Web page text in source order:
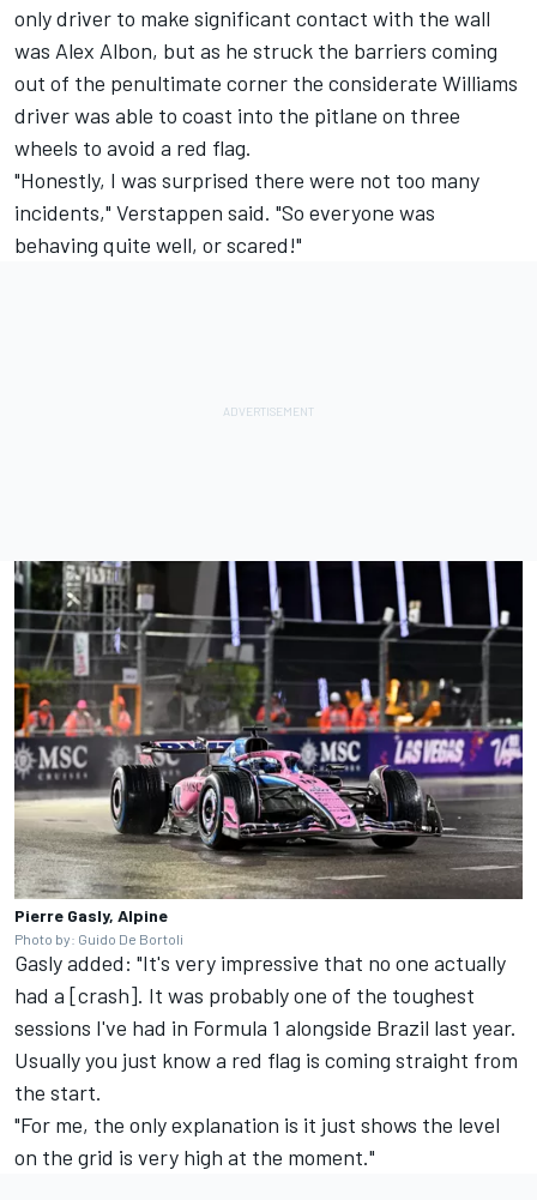
only driver to make significant contact with the wall
was Alex Albon, but as he struck the barriers coming
out of the penultimate corner the considerate Williams
driver was able to coast into the pitlane on three
wheels to avoid a red flag.
"Honestly, I was surprised there were not too many
incidents," Verstappen said. "So everyone was
behaving quite well, or scared!"
Pierre Gasly, Alpine
Photo by: Guido De Bortoli
Gasly added: "It's very impressive that no one actually
had a [crash]. It was probably one of the toughest
sessions I've had in Formula 1 alongside Brazil last year.
Usually you just know a red flag is coming straight from
the start.
"For me, the only explanation is it just shows the level
on the grid is very high at the moment."